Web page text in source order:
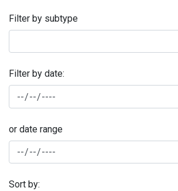
Filter by subtype
Filter by date:
or date range
Sort by: